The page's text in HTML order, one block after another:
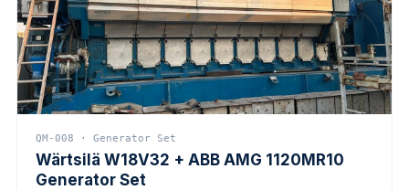
QM-008 · Generator Set
Wärtsilä W18V32 + ABB AMG 1120MR10
Generator Set